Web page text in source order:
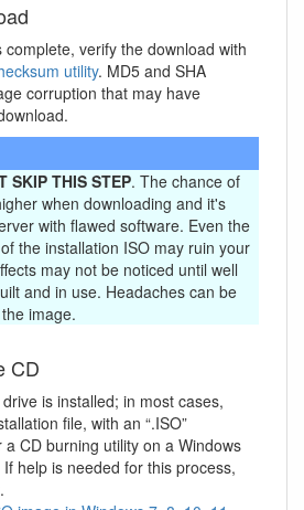
verify the download with
utility. MD5 and SHA
corruption that may have
SKIP THIS STEP. The chance of
when downloading and it's
with flawed software. Even the
the installation ISO may ruin your
may not be noticed until well
and in use. Headaches can be
image.
CD
is installed; in most cases,
file, with an “.ISO”
CD burning utility on a Windows
help is needed for this process,